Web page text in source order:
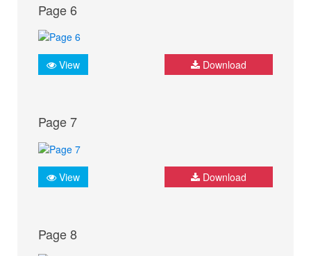
Page 6
View Download
Page 7
View Download
Page 8